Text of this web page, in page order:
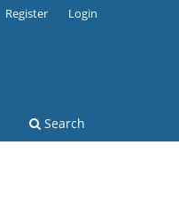
Search
Register Login